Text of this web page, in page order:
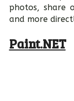
photos, share
and more
Paint.NET